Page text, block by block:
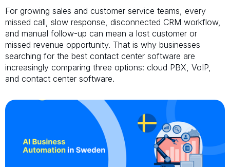
For growing sales and customer service teams, every
missed call, slow response, disconnected CRM workflow,
and manual follow-up can mean a lost customer or
missed revenue opportunity. That is why businesses
searching for the best contact center software are
increasingly comparing three options: cloud PBX, VoIP,
and contact center software.